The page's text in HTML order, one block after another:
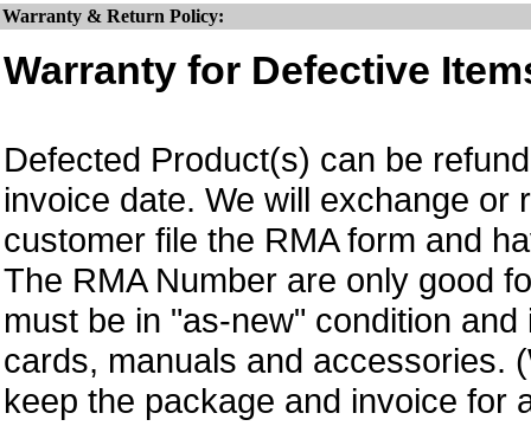
Warranty & Return Policy:
Warranty for Defective
Defected Product(s) can be
invoice date. We will exchange or
customer file the RMA form and
The RMA Number are only good
must be in "as-new" condition
cards, manuals and accessories.
keep the package and invoice for